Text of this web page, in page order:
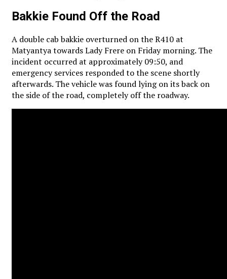
Bakkie Found Off the Road
A double cab bakkie overturned on the R410 at
Matyantya towards Lady Frere on Friday morning. The
incident occurred at approximately 09:50, and
emergency services responded to the scene shortly
afterwards. The vehicle was found lying on its back on
the side of the road, completely off the roadway.